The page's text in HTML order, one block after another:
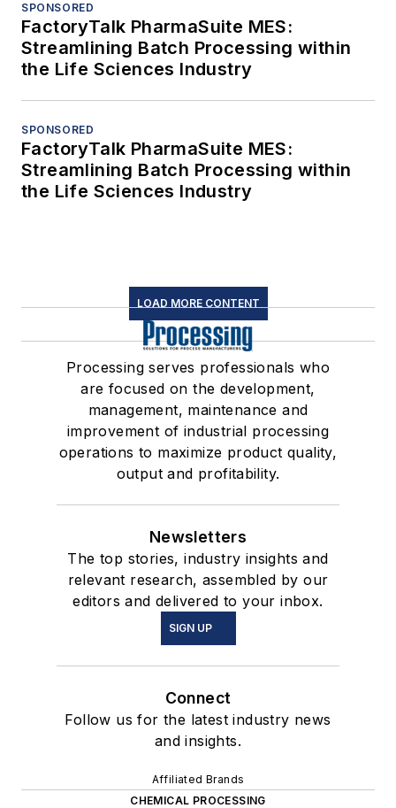
SPONSORED
FactoryTalk PharmaSuite MES:
Streamlining Batch Processing within
the Life Sciences Industry
SPONSORED
FactoryTalk PharmaSuite MES:
Streamlining Batch Processing within
the Life Sciences Industry
LOAD MORE CONTENT
Processing serves professionals who
are focused on the development,
management, maintenance and
improvement of industrial processing
operations to maximize product quality,
output and profitability.
Newsletters
The top stories, industry insights and
relevant research, assembled by our
editors and delivered to your inbox.
SIGN UP
Connect
Follow us for the latest industry news
and insights.
Affiliated Brands
CHEMICAL PROCESSING